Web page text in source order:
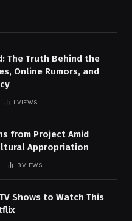
The Truth Behind the
Online Rumors, and
1 VIEWS
from Project Amid
Appropriation
3VIEWS
Shows to Watch This